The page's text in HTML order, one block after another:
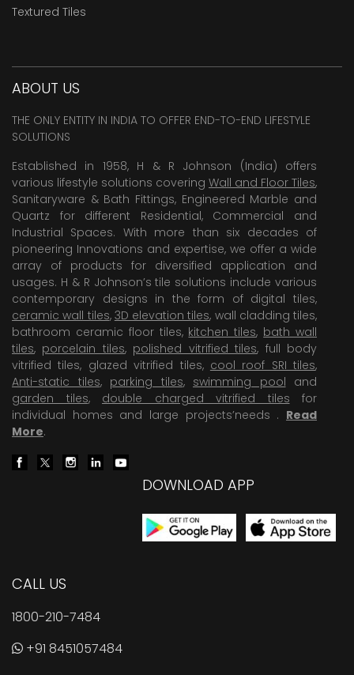
Textured Tiles
ABOUT US
THE ONLY ENTITY IN INDIA TO OFFER END-TO-END LIFESTYLE
SOLUTIONS
Established in 1958, H & R Johnson (India) offers
various lifestyle solutions covering Wall and Floor Tiles,
Sanitaryware & Bath Fittings, Engineered Marble and
Quartz for different Residential, Commercial and
Industrial Spaces. With more than six decades of
pioneering Innovations and expertise, we offer a wide
array of products for diversified application and
usages. H & R Johnson’s tile solutions include various
contemporary designs in the form of digital tiles,
ceramic wall tiles, 3D elevation tiles, wall cladding tiles,
bathroom ceramic floor tiles, kitchen tiles, bath wall
tiles, porcelain tiles, polished vitrified tiles, full body
vitrified tiles, glazed vitrified tiles, cool roof SRI tiles,
Anti-static tiles, parking tiles, swimming pool and
garden tiles, double charged vitrified tiles for
individual homes and large projects’needs . Read
More.
DOWNLOAD APP
CALL US
1800-210-7484
+91 8451057484